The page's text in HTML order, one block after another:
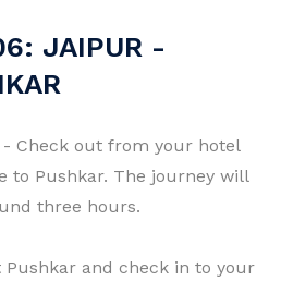
JAIPUR -
- Check out from your hotel
to Pushkar. The journey will
three hours.
Pushkar and check in to your